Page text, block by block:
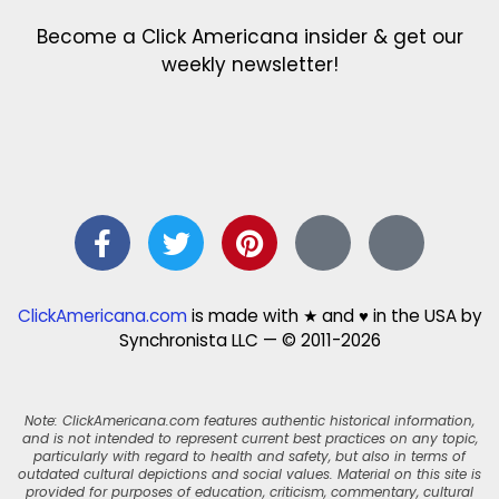
Become a Click Americana insider & get our
weekly newsletter!
ClickAmericana.comis made with ★ and ♥ in the USA by
Synchronista LLC — © 2011-2026
Note: ClickAmericana.com features authentic historical information,
and is not intended to represent current best practices on any topic,
particularly with regard to health and safety, but also in terms of
outdated cultural depictions and social values. Material on this site is
provided for purposes of education, criticism, commentary, cultural